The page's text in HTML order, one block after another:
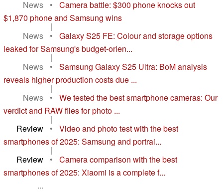
News
•
Camera battle: $300 phone knocks out
$1,870 phone and Samsung wins
|
News
•
Galaxy S25 FE: Colour and storage options
leaked for Samsung's budget-orien...
|
News
•
Samsung Galaxy S25 Ultra: BoM analysis
reveals higher production costs due ...
|
News
•
We tested the best smartphone cameras: Our
verdict and RAW files for photo ...
|
Review
•
Video and photo test with the best
smartphones of 2025: Samsung and portrai...
|
Review
•
Camera comparison with the best
smartphones of 2025: Xiaomi is a complete f...
...